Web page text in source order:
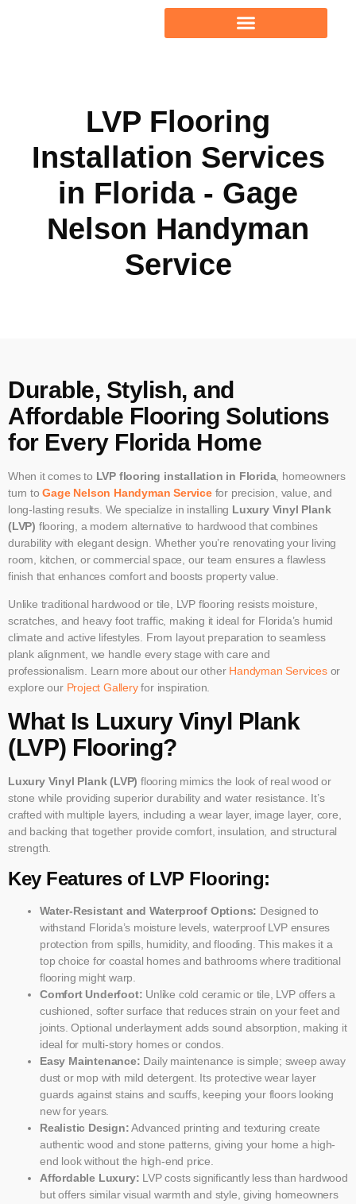
LVP Flooring
Installation Services
in Florida - Gage
Nelson Handyman
Service
Durable, Stylish, and
Affordable Flooring Solutions
for Every Florida Home
When it comes to LVP flooring installation in Florida, homeowners
turn toGage Nelson Handyman Servicefor precision, value, and
long-lasting results. We specialize in installing Luxury Vinyl Plank
(LVP) flooring, a modern alternative to hardwood that combines
durability with elegant design. Whether you’re renovating your living
room, kitchen, or commercial space, our team ensures a flawless
finish that enhances comfort and boosts property value.
Unlike traditional hardwood or tile, LVP flooring resists moisture,
scratches, and heavy foot traffic, making it ideal for Florida’s humid
climate and active lifestyles. From layout preparation to seamless
plank alignment, we handle every stage with care and
professionalism. Learn more about our otherHandyman Servicesor
explore ourProject Galleryfor inspiration.
What Is Luxury Vinyl Plank
(LVP) Flooring?
Luxury Vinyl Plank (LVP) flooring mimics the look of real wood or
stone while providing superior durability and water resistance. It’s
crafted with multiple layers, including a wear layer, image layer, core,
and backing that together provide comfort, insulation, and structural
strength.
Key Features of LVP Flooring:
Water-Resistant and Waterproof Options: Designed to
withstand Florida’s moisture levels, waterproof LVP ensures
protection from spills, humidity, and flooding. This makes it a
top choice for coastal homes and bathrooms where traditional
flooring might warp.
Comfort Underfoot: Unlike cold ceramic or tile, LVP offers a
cushioned, softer surface that reduces strain on your feet and
joints. Optional underlayment adds sound absorption, making it
ideal for multi-story homes or condos.
Easy Maintenance: Daily maintenance is simple; sweep away
dust or mop with mild detergent. Its protective wear layer
guards against stains and scuffs, keeping your floors looking
new for years.
Realistic Design:Advanced printing and texturing create
authentic wood and stone patterns, giving your home a high-
end look without the high-end price.
Affordable Luxury: LVP costs significantly less than hardwood
but offers similar visual warmth and style, giving homeowners